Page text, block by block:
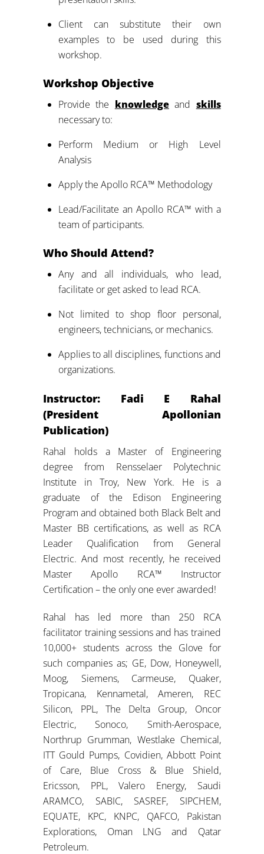
Client can substitute their own
examples to be used during this
workshop.
Workshop Objective
Provide the knowledge and skills
necessary to:
Perform Medium or High Level
Analysis
Apply the Apollo RCA™ Methodology
Lead/Facilitate an Apollo RCA™ with a
team of participants.
Who Should Attend?
Any and all individuals, who lead,
facilitate or get asked to lead RCA.
Not limited to shop floor personal,
engineers, technicians, or mechanics.
Applies to all disciplines, functions and
organizations.
Instructor: Fadi E Rahal
(President Apollonian
Publication)
Rahal holds a Master of Engineering
degree from Rensselaer Polytechnic
Institute in Troy, New York. He is a
graduate of the Edison Engineering
Program and obtained both Black Belt and
Master BB certifications, as well as RCA
Leader Qualification from General
Electric. And most recently, he received
Master Apollo RCA™ Instructor
Certification – the only one ever awarded!
Rahal has led more than 250 RCA
facilitator training sessions and has trained
10,000+ students across the Glove for
such companies as; GE, Dow, Honeywell,
Moog, Siemens, Carmeuse, Quaker,
Tropicana, Kennametal, Ameren, REC
Silicon, PPL, The Delta Group, Oncor
Electric, Sonoco, Smith-Aerospace,
Northrup Grumman, Westlake Chemical,
ITT Gould Pumps, Covidien, Abbott Point
of Care, Blue Cross & Blue Shield,
Ericsson, PPL, Valero Energy, Saudi
ARAMCO, SABIC, SASREF, SIPCHEM,
EQUATE, KPC, KNPC, QAFCO, Pakistan
Explorations, Oman LNG and Qatar
Petroleum.